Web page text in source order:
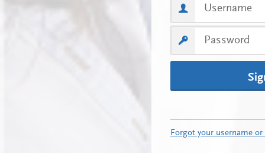
Forgot your username or